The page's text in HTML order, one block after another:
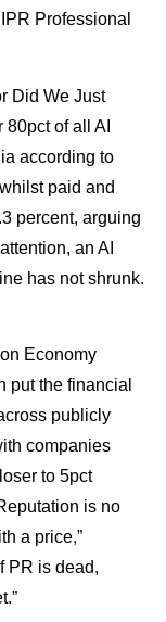
Professional
Did We Just
of all AI
according to
paid and
percent, arguing
an AI
has not shrunk.
Economy
put the financial
publicly
companies
to 5pct
is no
a price,”
PR is dead,